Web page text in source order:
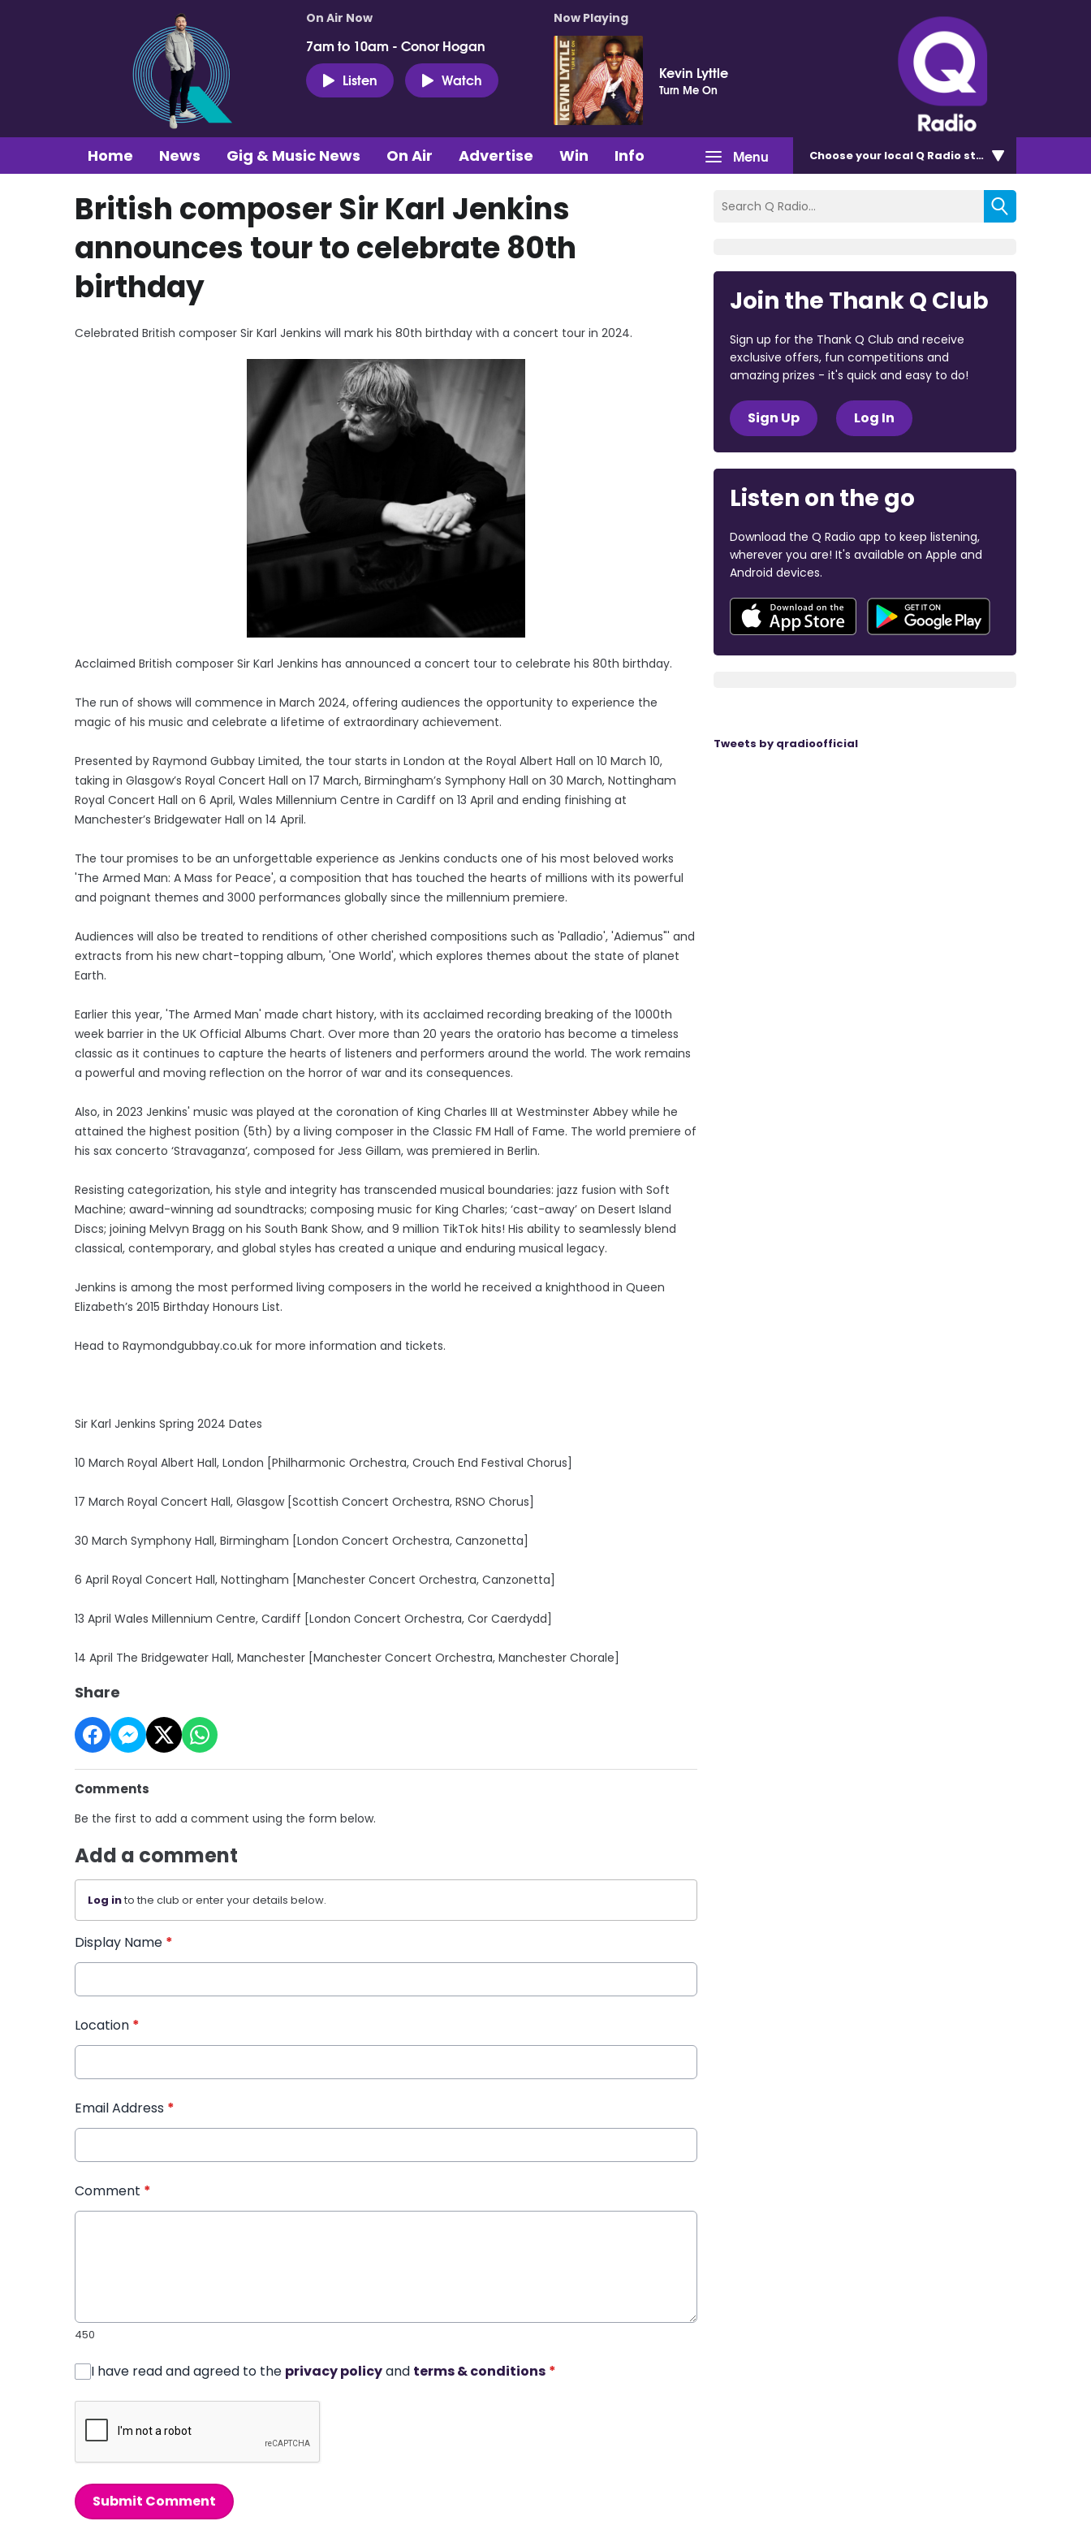
On Air Now
7am to 10am - Conor Hogan
Listen
Watch
Now Playing
Kevin Lyttle
Turn Me On
Menu
Home News Gig & Music News On Air Advertise Win Info Chooseyour local Q Radio station
British composer Sir Karl Jenkins
announces tour to celebrate 80th
birthday
Celebrated British composer Sir Karl Jenkins will mark his 80th birthday with a concert tour in 2024.
Acclaimed British composer Sir Karl Jenkins has announced a concert tour to celebrate his 80th birthday.
The run of shows will commence in March 2024, offering audiences the opportunity to experience the
magic of his music and celebrate a lifetime of extraordinary achievement.
Presented by Raymond Gubbay Limited, the tour starts in London at the Royal Albert Hall on 10 March 10,
taking in Glasgow’s Royal Concert Hall on 17 March, Birmingham’s Symphony Hall on 30 March, Nottingham
Royal Concert Hall on 6 April, Wales Millennium Centre in Cardiff on 13 April and ending finishing at
Manchester’s Bridgewater Hall on 14 April.
The tour promises to be an unforgettable experience as Jenkins conducts one of his most beloved works
'The Armed Man: A Mass for Peace', a composition that has touched the hearts of millions with its powerful
and poignant themes and 3000 performances globally since the millennium premiere.
Audiences will also be treated to renditions of other cherished compositions such as 'Palladio', 'Adiemus"' and
extracts from his new chart-topping album, 'One World', which explores themes about the state of planet
Earth.
Earlier this year, 'The Armed Man' made chart history, with its acclaimed recording breaking of the 1000th
week barrier in the UK Official Albums Chart. Over more than 20 years the oratorio has become a timeless
classic as it continues to capture the hearts of listeners and performers around the world. The work remains
a powerful and moving reflection on the horror of war and its consequences.
Also, in 2023 Jenkins' music was played at the coronation of King Charles III at Westminster Abbey while he
attained the highest position (5th) by a living composer in the Classic FM Hall of Fame. The world premiere of
his sax concerto ‘Stravaganza’, composed for Jess Gillam, was premiered in Berlin.
Resisting categorization, his style and integrity has transcended musical boundaries: jazz fusion with Soft
Machine; award-winning ad soundtracks; composing music for King Charles; ‘cast-away’ on Desert Island
Discs; joining Melvyn Bragg on his South Bank Show, and 9 million TikTok hits! His ability to seamlessly blend
classical, contemporary, and global styles has created a unique and enduring musical legacy.
Jenkins is among the most performed living composers in the world he received a knighthood in Queen
Elizabeth’s 2015 Birthday Honours List.
Head to Raymondgubbay.co.uk for more information and tickets.
Sir Karl Jenkins Spring 2024 Dates
10 March Royal Albert Hall, London [Philharmonic Orchestra, Crouch End Festival Chorus]
17 March Royal Concert Hall, Glasgow [Scottish Concert Orchestra, RSNO Chorus]
30 March Symphony Hall, Birmingham [London Concert Orchestra, Canzonetta]
6 April Royal Concert Hall, Nottingham [Manchester Concert Orchestra, Canzonetta]
13 April Wales Millennium Centre, Cardiff [London Concert Orchestra, Cor Caerdydd]
14 April The Bridgewater Hall, Manchester [Manchester Concert Orchestra, Manchester Chorale]
Share
Comments
Be the first to add a comment using the form below.
Add a comment
Log into the club or enter your details below.
Display Name *
Location *
Email Address *
Comment *
450
I have read and agreed to the privacy policyand terms & conditions *
Submit Comment
Join the Thank Q Club
Sign up for the Thank Q Club and receive
exclusive offers, fun competitions and
amazing prizes - it's quick and easy to do!
Sign Up Log In
Listen on the go
Download the Q Radio app to keep listening,
wherever you are! It's available on Apple and
Android devices.
Tweets by qradioofficial